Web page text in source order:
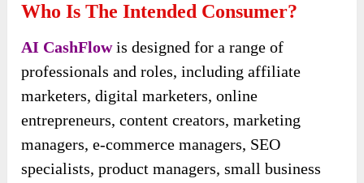
Who Is The Intended Consumer?
AI CashFlowis designed for a range of
professionals and roles, including affiliate
marketers, digital marketers, online
entrepreneurs, content creators, marketing
managers, e-commerce managers, SEO
specialists, product managers, small business